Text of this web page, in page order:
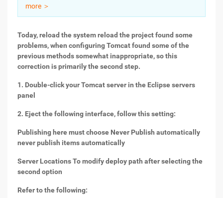
Partners
more ＞
Today, reload the system reload the project found some
problems, when configuring Tomcat found some of the
previous methods somewhat inappropriate, so this
correction is primarily the second step.
1. Double-click your Tomcat server in the Eclipse servers
panel
2. Eject the following interface, follow this setting:
Publishing here must choose Never Publish automatically
never publish items automatically
Server Locations To modify deploy path after selecting the
second option
Refer to the following: